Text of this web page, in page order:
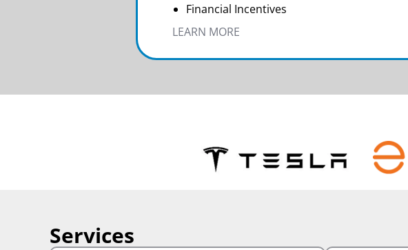
Financial Incentives
LEARN MORE
Services